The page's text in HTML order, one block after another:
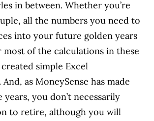
in between. Whether you’re
all the numbers you need to
into your future golden years
most of the calculations in these
simple Excel
And, as MoneySense has made
you don’t necessarily
to retire, although you will